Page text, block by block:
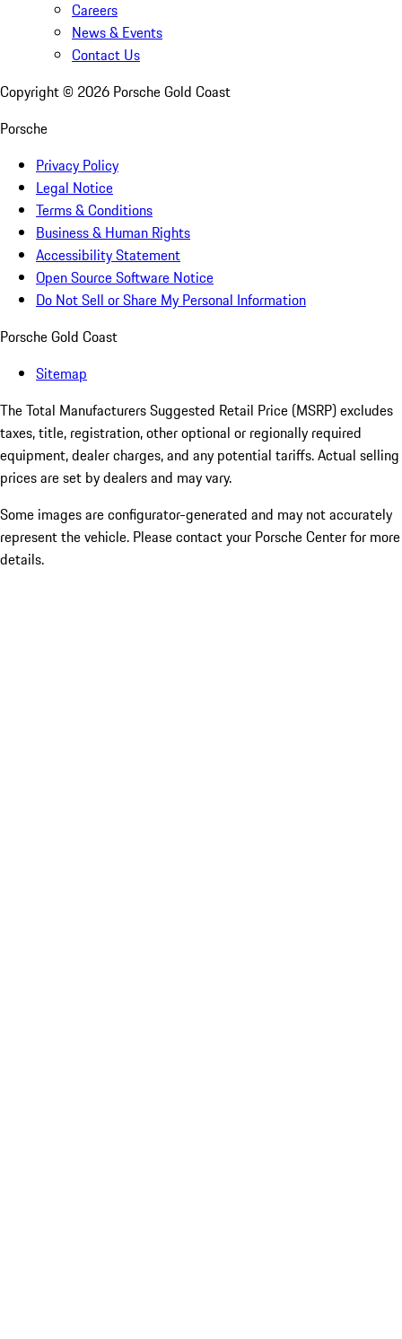
Careers
News & Events
Contact Us
Copyright © 2026 Porsche Gold Coast
Porsche
Privacy Policy
Legal Notice
Terms & Conditions
Business & Human Rights
Accessibility Statement
Open Source Software Notice
Do Not Sell or Share My Personal Information
Porsche Gold Coast
Sitemap
The Total Manufacturers Suggested Retail Price (MSRP) excludes
taxes, title, registration, other optional or regionally required
equipment, dealer charges, and any potential tariffs. Actual selling
prices are set by dealers and may vary.
Some images are configurator-generated and may not accurately
represent the vehicle. Please contact your Porsche Center for more
details.